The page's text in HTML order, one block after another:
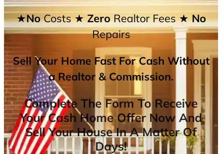
★NoCosts★ ZeroRealtor Fees★ No
Repairs
Sell Your Home Fast For Cash Without
a Realtor & Commission.
Complete The Form To Receive
Your Cash Home Offer Now And
Sell Your House In A Matter Of
Days!